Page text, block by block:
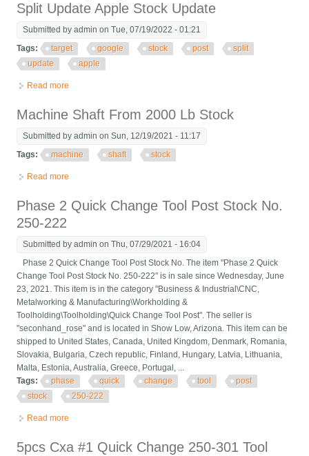
Split Update Apple Stock Update
Submitted byadmin on Tue, 07/19/2022 - 01:21
Tags:
target google stock post
split
update
apple
Read more
Machine Shaft From 2000 Lb Stock
Submitted byadmin on Sun, 12/19/2021 - 11:17
Tags:
machine shaft stock
Read more
Phase 2 Quick Change Tool Post Stock No.
250-222
Submitted byadmin on Thu, 07/29/2021 - 16:04
Phase 2 Quick Change Tool Post Stock No. The item "Phase 2 Quick
Change Tool Post Stock No. 250-222" is in sale since Wednesday, June
23, 2021. This item is in the category "Business & Industrial\CNC,
Metalworking & Manufacturing\Workholding &
Toolholding\Toolholding\Quick Change Tool Post". The seller is
"seconhand_rose" and is located in Show Low, Arizona. This item can be
shipped to United States, Canada, United Kingdom, Denmark, Romania,
Slovakia, Bulgaria, Czech republic, Finland, Hungary, Latvia, Lithuania,
Malta, Estonia, Australia, Greece, Portugal, ...
Tags:
phase quick change tool
post
stock
250-222
Read more
5pcs Cxa #1 Quick Change 250-301 Tool